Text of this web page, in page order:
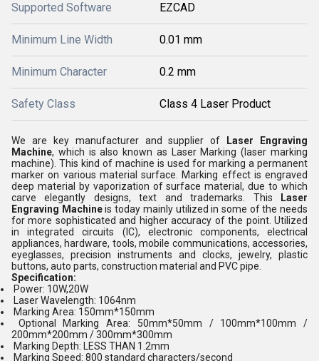
Supported Software EZCAD
Minimum Line Width 0.01 mm
Minimum Character 0.2 mm
Safety Class Class 4 Laser Product
We are key manufacturer and supplier of
Laser Engraving
Machine, which is also known as Laser Marking (laser marking
machine). This kind of machine is used for marking a permanent
marker on various material surface. Marking effect is engraved
deep material by vaporization of surface material, due to which
carve elegantly designs, text and trademarks. This
Laser
Engraving Machineis today mainly utilized in some of the needs
for more sophisticated and higher accuracy of the point. Utilized
in integrated circuits (IC), electronic components, electrical
appliances, hardware, tools, mobile communications, accessories,
eyeglasses, precision instruments and clocks, jewelry, plastic
buttons, auto parts, construction material and PVC pipe.
Specification:
Power: 10W,20W
Laser Wavelength: 1064nm
Marking Area: 150mm*150mm
Optional Marking Area: 50mm*50mm / 100mm*100mm /
200mm*200mm / 300mm*300mm
Marking Depth: LESS THAN 1.2mm
Marking Speed: 800 standard characters/second